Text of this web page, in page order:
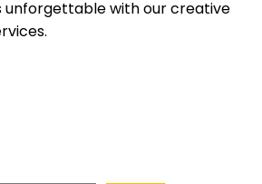
unforgettable with our creative